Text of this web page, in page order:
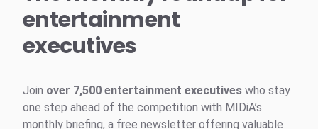
Data Explorer
entertainment
executives
Join over 7,500 entertainment executives who stay
one step ahead of the competition with MIDiA’s
monthly briefing, a free newsletter offering valuable